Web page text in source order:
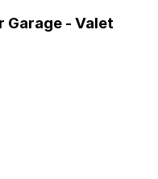
Garage - Valet